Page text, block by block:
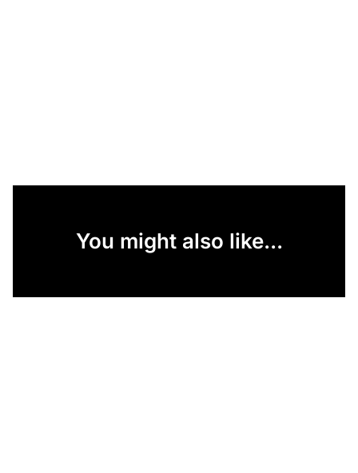
You might also like...